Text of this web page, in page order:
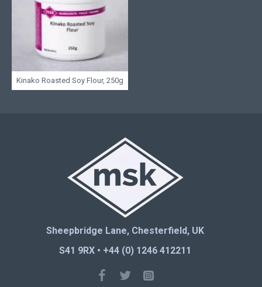
Kinako Roasted Soy Flour, 250g
Sheepbridge Lane, Chesterfield, UK
S41 9RX • +44 (0) 1246 412211